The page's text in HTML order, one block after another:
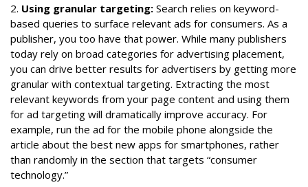
2. Using granular targeting: Search relies on keyword-
based queries to surface relevant ads for consumers. As a
publisher, you too have that power. While many publishers
today rely on broad categories for advertising placement,
you can drive better results for advertisers by getting more
granular with contextual targeting. Extracting the most
relevant keywords from your page content and using them
for ad targeting will dramatically improve accuracy. For
example, run the ad for the mobile phone alongside the
article about the best new apps for smartphones, rather
than randomly in the section that targets “consumer
technology.”